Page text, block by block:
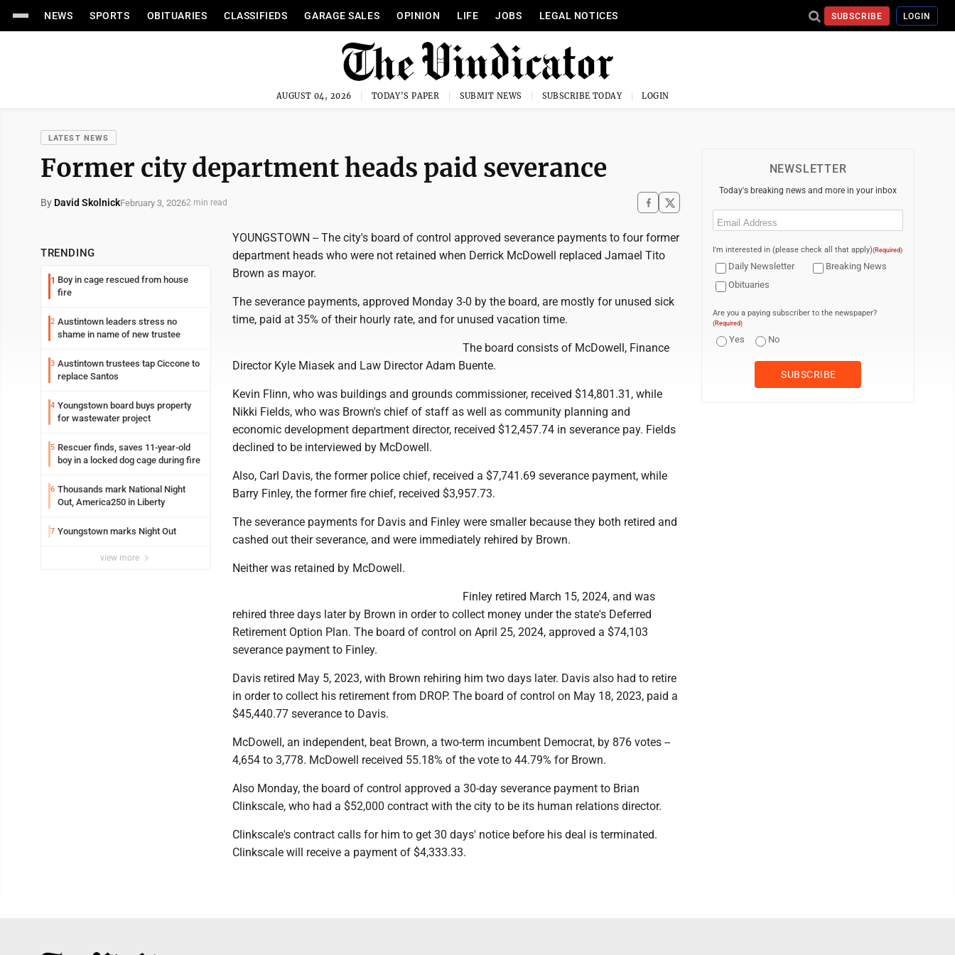
NEWS SPORTS OBITUARIES CLASSIFIEDS GARAGE SALES OPINION LIFE JOBS LEGAL NOTICES SUBSCRIBE LOGIN
AUGUST 04, 2026 TODAY'S PAPER SUBMIT NEWS SUBSCRIBE TODAY LOGIN
LATEST NEWS
Former city department heads paid severance
By David SkolnickFebruary 3, 20262 min read
TRENDING
1 Boy in cage rescued from house
fire
2 Austintown leaders stress no
shame in name of new trustee
3 Austintown trustees tap Ciccone to
replace Santos
4 Youngstown board buys property
for wastewater project
5 Rescuer finds, saves 11-year-old
boy in a locked dog cage during fire
6 Thousands mark National Night
Out, America250 in Liberty
7 Youngstown marks Night Out
view more
YOUNGSTOWN -- The city's board of control approved severance payments to four former
department heads who were not retained when Derrick McDowell replaced Jamael Tito
Brown as mayor.
The severance payments, approved Monday 3-0 by the board, are mostly for unused sick
time, paid at 35% of their hourly rate, and for unused vacation time.
The board consists of McDowell, Finance
Director Kyle Miasek and Law Director Adam Buente.
Kevin Flinn, who was buildings and grounds commissioner, received $14,801.31, while
Nikki Fields, who was Brown's chief of staff as well as community planning and
economic development department director, received $12,457.74 in severance pay. Fields
declined to be interviewed by McDowell.
Also, Carl Davis, the former police chief, received a $7,741.69 severance payment, while
Barry Finley, the former fire chief, received $3,957.73.
The severance payments for Davis and Finley were smaller because they both retired and
cashed out their severance, and were immediately rehired by Brown.
Neither was retained by McDowell.
Finley retired March 15, 2024, and was
rehired three days later by Brown in order to collect money under the state's Deferred
Retirement Option Plan. The board of control on April 25, 2024, approved a $74,103
severance payment to Finley.
Davis retired May 5, 2023, with Brown rehiring him two days later. Davis also had to retire
in order to collect his retirement from DROP. The board of control on May 18, 2023, paid a
$45,440.77 severance to Davis.
McDowell, an independent, beat Brown, a two-term incumbent Democrat, by 876 votes --
4,654 to 3,778. McDowell received 55.18% of the vote to 44.79% for Brown.
Also Monday, the board of control approved a 30-day severance payment to Brian
Clinkscale, who had a $52,000 contract with the city to be its human relations director.
Clinkscale's contract calls for him to get 30 days' notice before his deal is terminated.
Clinkscale will receive a payment of $4,333.33.
NEWSLETTER
Today's breaking news and more in your inbox
Email
I'm interested in (please check all that apply)(Required)
Daily Newsletter
Breaking News
Obituaries
Are you a paying subscriber to the newspaper?
(Required)
Yes No